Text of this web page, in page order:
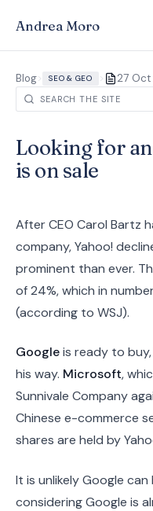
Andrea Moro
Blog> SEO & GEO > 27 Oct
Looking for
is on sale
After CEO Carol Bartz
company, Yahoo!
prominent than ever.
of 24%, which in
(according to WSJ).
Googleis ready to
his way. Microsoft,
Sunnivale Company
Chinese e-commerce
shares are held by
It is unlikely Google
considering Google is